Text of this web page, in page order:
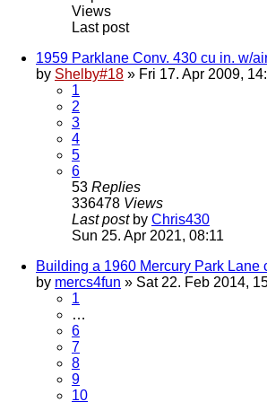
Views
Last post
1959 Parklane Conv. 430 cu in. w/
by Shelby#18 » Fri 17. Apr 2009,
1
2
3
4
5
6
53 Replies
336478 Views
Last post by Chris430
Sun 25. Apr 2021, 08:11
Building a 1960 Mercury Park Lane
by mercs4fun » Sat 22. Feb 2014,
1
…
6
7
8
9
10